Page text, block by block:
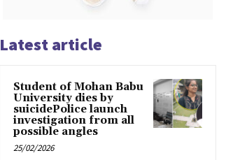
Latest article
Student of Mohan Babu
University dies by
suicidePolice launch
investigation from all
possible angles
25/02/2026